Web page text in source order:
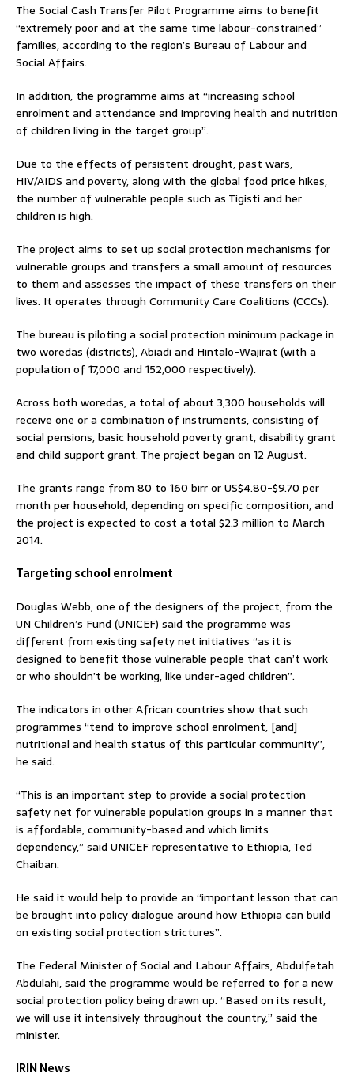
The Social Cash Transfer Pilot Programme aims to benefit
“extremely poor and at the same time labour-constrained”
families, according to the region’s Bureau of Labour and
Social Affairs.
In addition, the programme aims at “increasing school
enrolment and attendance and improving health and nutrition
of children living in the target group”.
Due to the effects of persistent drought, past wars,
HIV/AIDS and poverty, along with the global food price hikes,
the number of vulnerable people such as Tigisti and her
children is high.
The project aims to set up social protection mechanisms for
vulnerable groups and transfers a small amount of resources
to them and assesses the impact of these transfers on their
lives. It operates through Community Care Coalitions (CCCs).
The bureau is piloting a social protection minimum package in
two woredas (districts), Abiadi and Hintalo-Wajirat (with a
population of 17,000 and 152,000 respectively).
Across both woredas, a total of about 3,300 households will
receive one or a combination of instruments, consisting of
social pensions, basic household poverty grant, disability grant
and child support grant. The project began on 12 August.
The grants range from 80 to 160 birr or US$4.80-$9.70 per
month per household, depending on specific composition, and
the project is expected to cost a total $2.3 million to March
2014.
Targeting school enrolment
Douglas Webb, one of the designers of the project, from the
UN Children’s Fund (UNICEF) said the programme was
different from existing safety net initiatives “as it is
designed to benefit those vulnerable people that can’t work
or who shouldn’t be working, like under-aged children”.
The indicators in other African countries show that such
programmes “tend to improve school enrolment, [and]
nutritional and health status of this particular community”,
he said.
“This is an important step to provide a social protection
safety net for vulnerable population groups in a manner that
is affordable, community-based and which limits
dependency,” said UNICEF representative to Ethiopia, Ted
Chaiban.
He said it would help to provide an “important lesson that can
be brought into policy dialogue around how Ethiopia can build
on existing social protection strictures”.
The Federal Minister of Social and Labour Affairs, Abdulfetah
Abdulahi, said the programme would be referred to for a new
social protection policy being drawn up. “Based on its result,
we will use it intensively throughout the country,” said the
minister.
IRIN News